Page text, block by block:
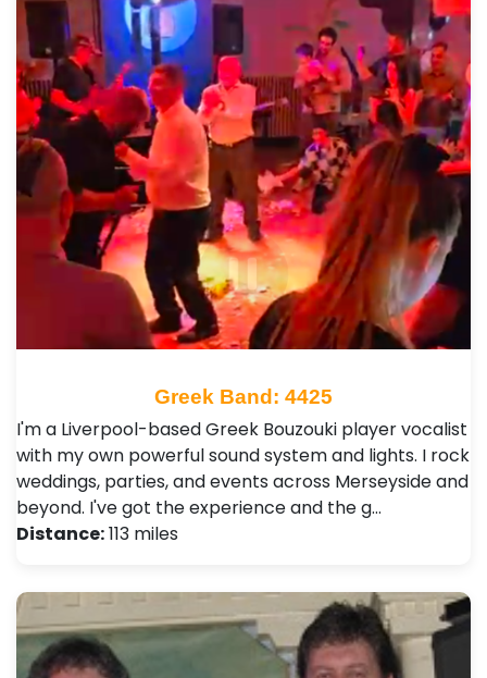
Greek Band: 4425
I'm a Liverpool-based Greek Bouzouki player vocalist
with my own powerful sound system and lights. I rock
weddings, parties, and events across Merseyside and
beyond. I've got the experience and the g…
Distance:113 miles